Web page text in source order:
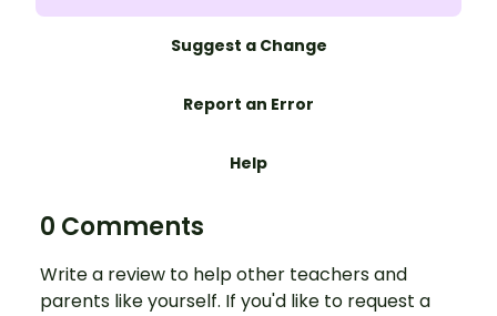
Suggest a Change
Report an Error
Help
0 Comments
Write a review to help other teachers and
parents like yourself. If you'd like to request a